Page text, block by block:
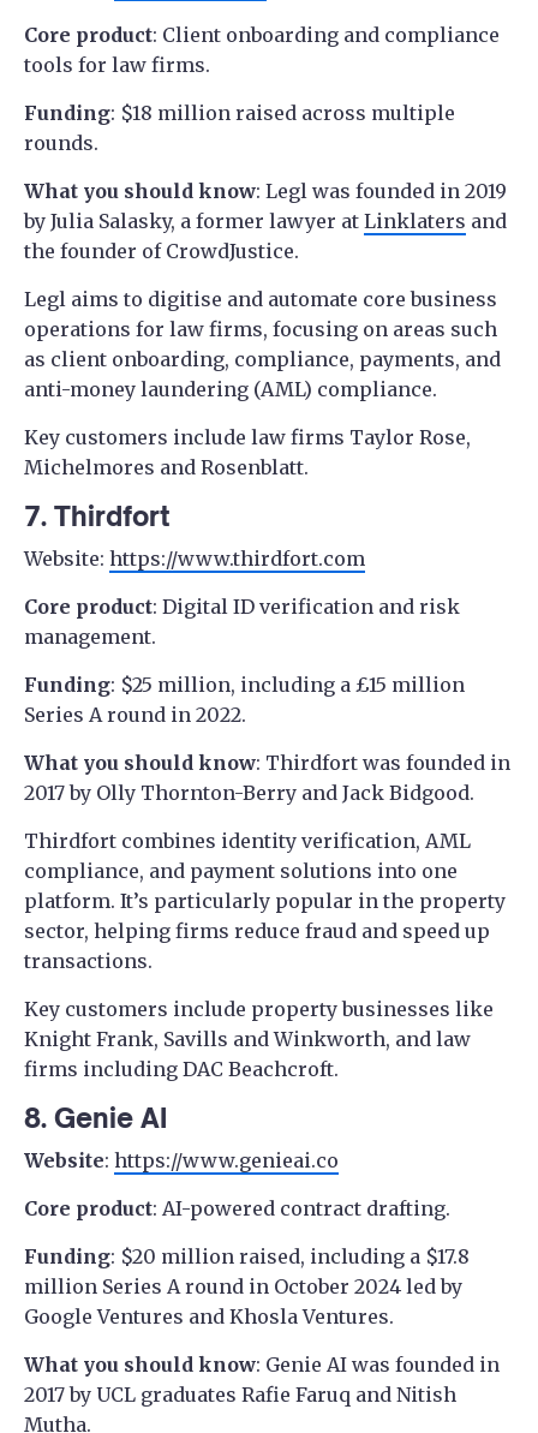
Core product: Client onboarding and compliance
tools for law firms.
Funding: $18 million raised across multiple
rounds.
What you should know: Legl was founded in 2019
by Julia Salasky, a former lawyer at Linklaters and
the founder of CrowdJustice.
Legl aims to digitise and automate core business
operations for law firms, focusing on areas such
as client onboarding, compliance, payments, and
anti-money laundering (AML) compliance.
Key customers include law firms Taylor Rose,
Michelmores and Rosenblatt.
7. Thirdfort
Website: https://www.thirdfort.com
Core product: Digital ID verification and risk
management.
Funding: $25 million, including a £15 million
Series A round in 2022.
What you should know: Thirdfort was founded in
2017 by Olly Thornton-Berry and Jack Bidgood.
Thirdfort combines identity verification, AML
compliance, and payment solutions into one
platform. It’s particularly popular in the property
sector, helping firms reduce fraud and speed up
transactions.
Key customers include property businesses like
Knight Frank, Savills and Winkworth, and law
firms including DAC Beachcroft.
8. Genie AI
Website: https://www.genieai.co
Core product: AI-powered contract drafting.
Funding: $20 million raised, including a $17.8
million Series A round in October 2024 led by
Google Ventures and Khosla Ventures.
What you should know: Genie AI was founded in
2017 by UCL graduates Rafie Faruq and Nitish
Mutha.